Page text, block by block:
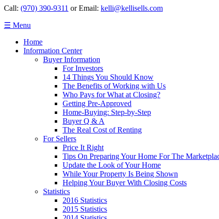
Call: (970) 390-9311 or Email: kelli@kellisells.com
☰ Menu
Home
Information Center
Buyer Information
For Investors
14 Things You Should Know
The Benefits of Working with Us
Who Pays for What at Closing?
Getting Pre-Approved
Home-Buying: Step-by-Step
Buyer Q & A
The Real Cost of Renting
For Sellers
Price It Right
Tips On Preparing Your Home For The
Update the Look of Your Home
While Your Property Is Being Shown
Helping Your Buyer With Closing Costs
Statistics
2016 Statistics
2015 Statistics